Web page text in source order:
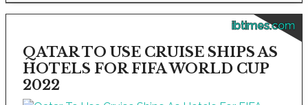
ibtimes.com
QATAR TO USE CRUISE SHIPS AS
HOTELS FOR FIFA WORLD CUP
2022